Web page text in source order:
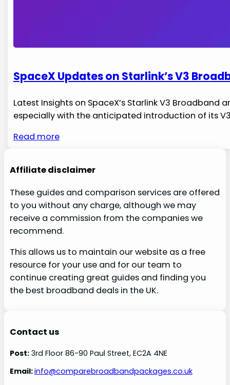
SpaceX Updates on Starlink’s V3
Latest Insights on SpaceX’s Starlink V3 Broadband
especially with the anticipated introduction of its
Read more
Affiliate disclaimer
These guides and comparison services are offered
to you without any charge, although we may
receive a commission from the companies we
recommend.
This allows us to maintain our website as a free
resource for your use and for our team to
continue creating great guides and finding you
the best broadband deals in the UK.
Contact us
Post:3rd Floor 86-90 Paul Street, EC2A 4NE
Email:info@comparebroadbandpackages.co.uk